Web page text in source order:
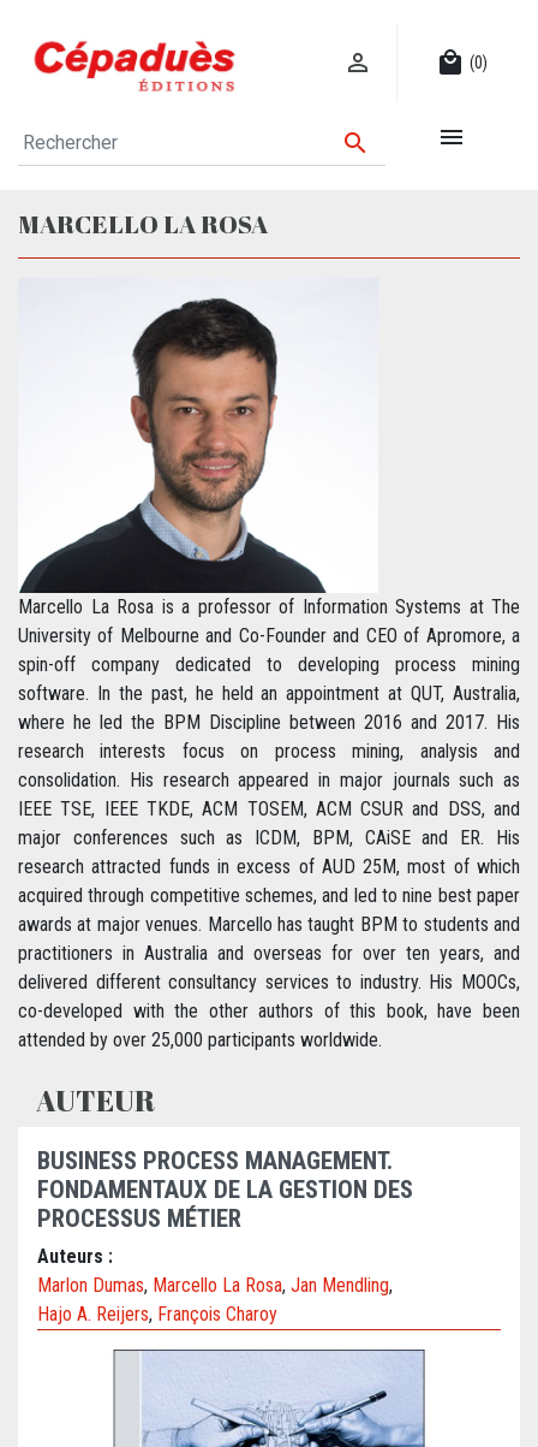
 local_mall (0)
 
MARCELLO LA ROSA
Marcello La Rosa is a professor of Information Systems at The
University of Melbourne and Co-Founder and CEO of Apromore, a
spin-off company dedicated to developing process mining
software. In the past, he held an appointment at QUT, Australia,
where he led the BPM Discipline between 2016 and 2017. His
research interests focus on process mining, analysis and
consolidation. His research appeared in major journals such as
IEEE TSE, IEEE TKDE, ACM TOSEM, ACM CSUR and DSS, and
major conferences such as ICDM, BPM, CAiSE and ER. His
research attracted funds in excess of AUD 25M, most of which
acquired through competitive schemes, and led to nine best paper
awards at major venues. Marcello has taught BPM to students and
practitioners in Australia and overseas for over ten years, and
delivered different consultancy services to industry. His MOOCs,
co-developed with the other authors of this book, have been
attended by over 25,000 participants worldwide.
AUTEUR
BUSINESS PROCESS MANAGEMENT.
FONDAMENTAUX DE LA GESTION DES
PROCESSUS MÉTIER
Auteurs :
Marlon Dumas, Marcello La Rosa, Jan Mendling,
Hajo A. Reijers, François Charoy